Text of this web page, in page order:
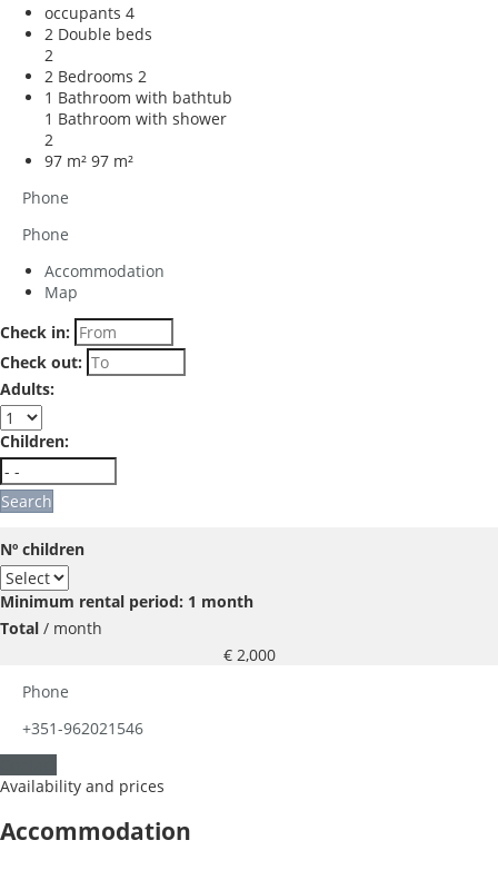
occupants 4
2 Double beds
2
2 Bedrooms 2
1 Bathroom with bathtub
1 Bathroom with shower
2
97 m² 97 m²
Phone
Phone
Accommodation
Map
Check in:
Check out:
Adults:
Children:
Search
Nº children
Minimum rental period: 1 month
Total / month
€ 2,000
Phone
+351-962021546
Availability and prices
Accommodation